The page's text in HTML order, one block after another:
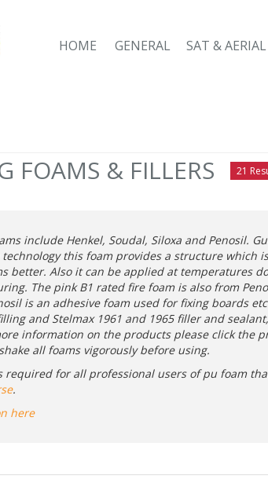
HOME GENERAL SAT & AERIAL
FOAMS & FILLERS 21
include Henkel, Soudal, Siloxa and Penosil.
this foam provides a structure which
better. Also it can be applied at temperatures
The pink B1 rated fire foam is also from
is an adhesive foam used for fixing boards
and Stelmax 1961 and 1965 filler and
information on the products please click the
all foams vigorously before using.
required for all professional users of pu foam
.
here